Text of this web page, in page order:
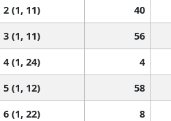
2 (1, 11) 40
3 (1, 11) 56
4 (1, 24) 4
5 (1, 12) 58
6 (1, 22) 8